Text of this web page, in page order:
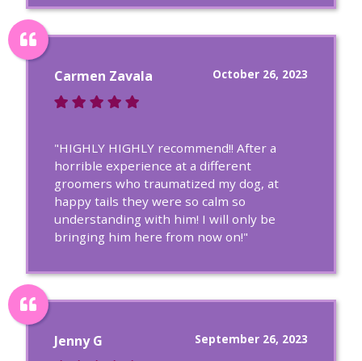
October 26, 2023
Carmen Zavala
"HIGHLY HIGHLY recommend!! After a
horrible experience at a different
groomers who traumatized my dog, at
happy tails they were so calm so
understanding with him! I will only be
bringing him here from now on!"
September 26, 2023
Jenny G